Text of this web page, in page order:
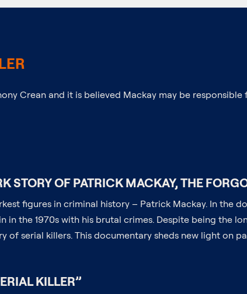
Crean and it is believed Mackay may be
STORY OF PATRICK MACKAY, THE
figures in criminal history – Patrick Mackay. In the
the 1970s with his brutal crimes. Despite being the
serial killers. This documentary sheds new light on
KILLER”